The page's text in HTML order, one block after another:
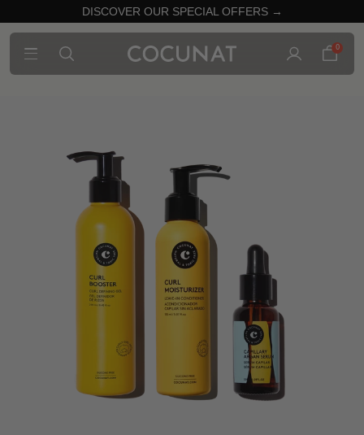
DISCOVER OUR SPECIAL OFFERS →
0